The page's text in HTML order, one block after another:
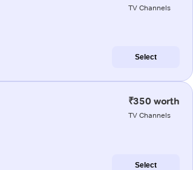
TV Channels
Select
₹350 worth
TV Channels
Select